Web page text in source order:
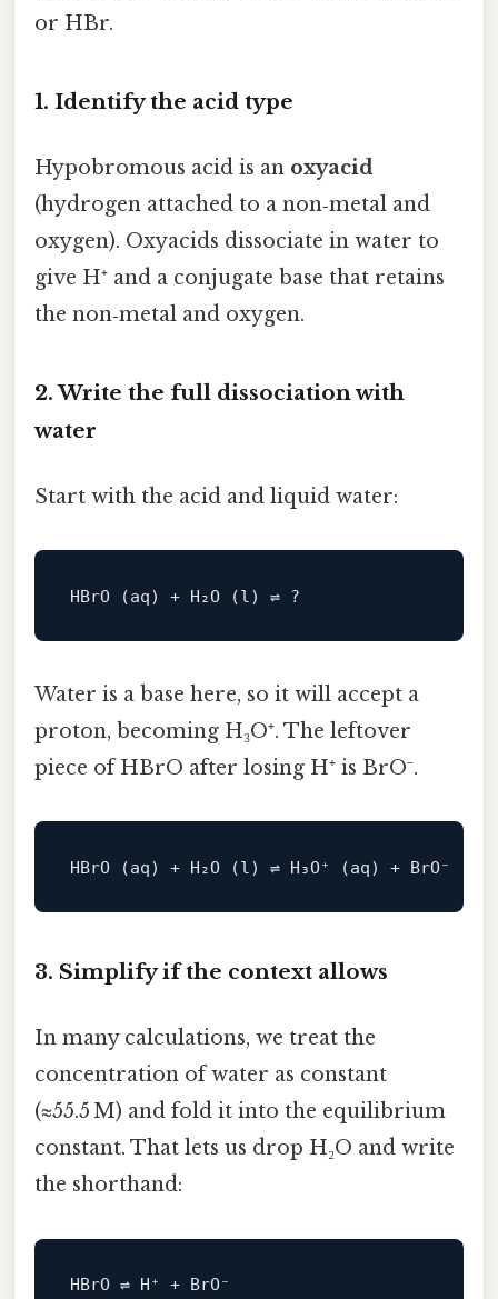
or HBr.
1. Identify the acid type
Hypobromous acid is an oxyacid
(hydrogen attached to a non‑metal and
oxygen). Oxyacids dissociate in water to
give H⁺ and a conjugate base that retains
the non‑metal and oxygen.
2. Write the full dissociation with
water
Start with the acid and liquid water:
Water is a base here, so it will accept a
proton, becoming H₃O⁺. The leftover
piece of HBrO after losing H⁺ is BrO⁻.
3. Simplify if the context allows
In many calculations, we treat the
concentration of water as constant
(≈55.5 M) and fold it into the equilibrium
constant. That lets us drop H₂O and write
the shorthand: